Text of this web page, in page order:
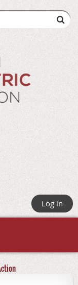
Log in